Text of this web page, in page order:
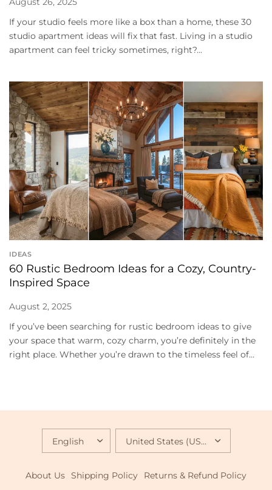
If your studio feels more like a box than a home, these 30
studio apartment ideas will fix that fast. Living in a studio
apartment can feel tricky sometimes, right?...
IDEAS
60 Rustic Bedroom Ideas for a Cozy, Country-
Inspired Space
August 2, 2025
If you’ve been searching for rustic bedroom ideas to give
your space that warm, cozy charm, you’re definitely in the
right place. Whether you’re drawn to the timeless feel of...
UPDATE
COUNTRY/REGION
UPDATE
COUNTRY/REGION
About Us Shipping Policy Returns & Refund Policy